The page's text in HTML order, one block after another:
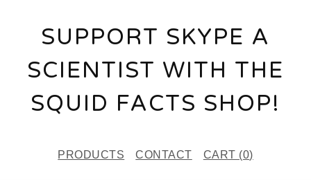
SUPPORT SKYPE A
SCIENTIST WITH THE
SQUID FACTS SHOP!
PRODUCTS CONTACT CART (0)